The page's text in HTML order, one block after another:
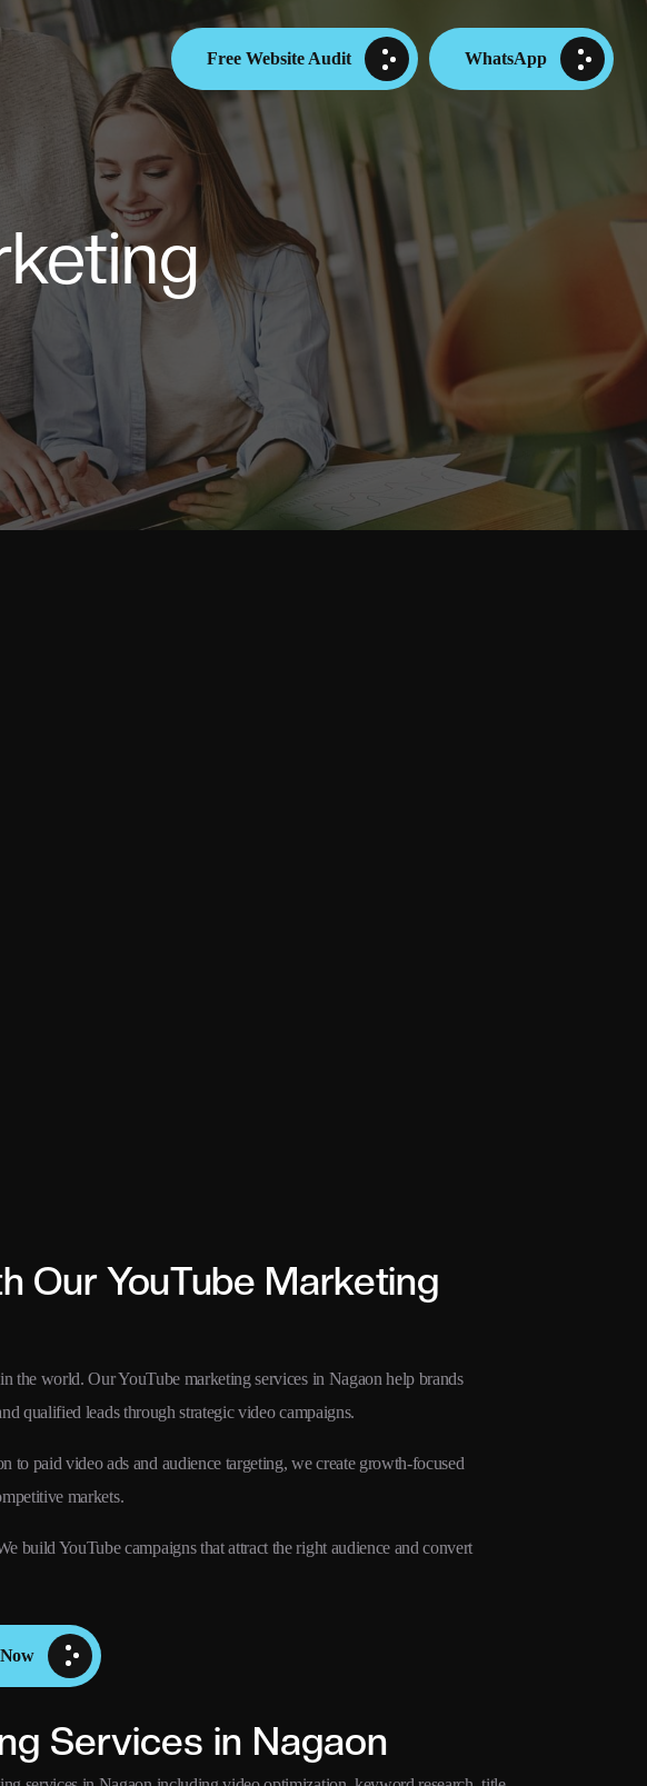
Free Website Audit WhatsApp
Our YouTube Marketing
the world. Our YouTube marketing services in Nagaon help brands
qualified leads through strategic video campaigns.
to paid video ads and audience targeting, we create growth-focused
markets.
build YouTube campaigns that attract the right audience and convert
Services in Nagaon